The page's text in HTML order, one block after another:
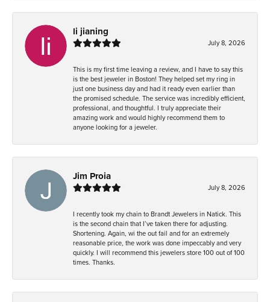
li jianing
July 8, 2026
This is my first time leaving a review, and I have to say this
is the best jeweler in Boston! They helped set my ring in
just one business day and had it ready even earlier than
the promised schedule. The service was incredibly efficient,
professional, and thoughtful. I truly appreciate their
amazing work and would highly recommend them to
anyone looking for a jeweler.
Jim Proia
July 8, 2026
I recently took my chain to Brandt Jewelers in Natick. This
is the second chain that I’ve taken there for adjusting.
Shortening. Again, wi the out fail and for an extremely
reasonable price, the work was done impeccably and very
quickly. I will recommend this jewelers store 100 out of 100
times. Thanks.